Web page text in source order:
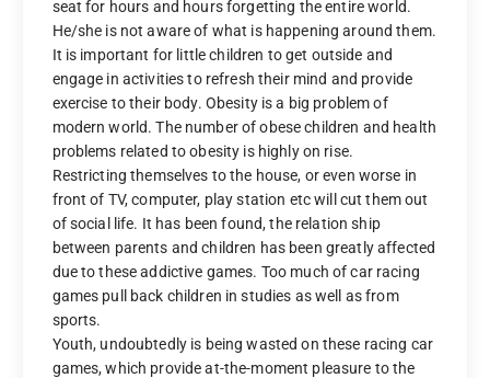
seat for hours and hours forgetting the entire world.
He/she is not aware of what is happening around them.
It is important for little children to get outside and
engage in activities to refresh their mind and provide
exercise to their body. Obesity is a big problem of
modern world. The number of obese children and health
problems related to obesity is highly on rise.
Restricting themselves to the house, or even worse in
front of TV, computer, play station etc will cut them out
of social life. It has been found, the relation ship
between parents and children has been greatly affected
due to these addictive games. Too much of car racing
games pull back children in studies as well as from
sports.
Youth, undoubtedly is being wasted on these racing car
games, which provide at-the-moment pleasure to the